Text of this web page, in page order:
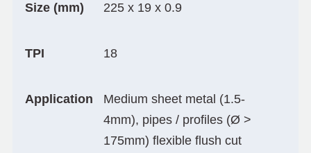
Size (mm) 225 x 19 x 0.9
TPI 18
Application
Medium sheet metal (1.5-
4mm), pipes / profiles (Ø >
175mm) flexible flush cut